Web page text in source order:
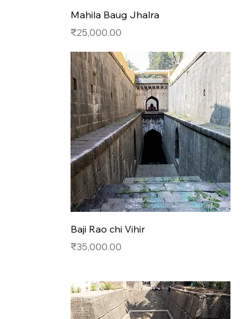
Quick View
Mahila Baug Jhalra
Price
₹25,000.00
Quick View
Baji Rao chi Vihir
Price
₹35,000.00